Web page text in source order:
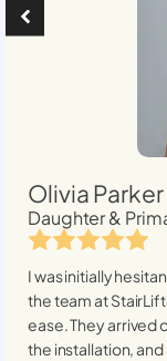
Olivia Parker
Daughter &
I was initially
the team at
ease. They arrived
the installation,